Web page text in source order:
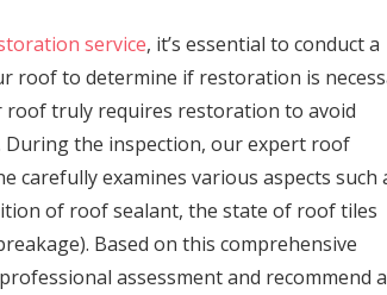
service, it’s essential to conduct a
roof to determine if restoration is
roof truly requires restoration to avoid
During the inspection, our expert roof
carefully examines various aspects such
of roof sealant, the state of roof tiles
Based on this comprehensive
assessment and recommend